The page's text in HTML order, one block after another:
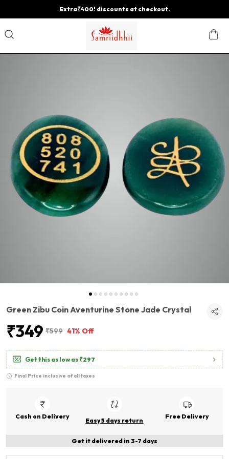
Extra₹400! discounts at checkout.
Green Zibu Coin Aventurine Stone Jade Crystal
₹349 ₹599 41% Off
Get this as low as ₹297
Final Price inclusive of all taxes
Cash on Delivery
Easy 5 days return
Free Delivery
Get it delivered in 3-7 days